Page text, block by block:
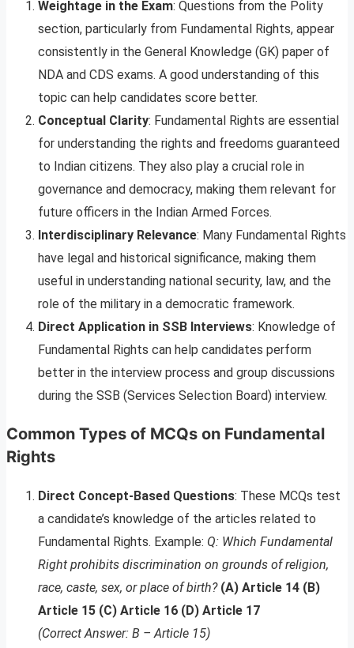
Weightage in the Exam: Questions from the Polity
section, particularly from Fundamental Rights, appear
consistently in the General Knowledge (GK) paper of
NDA and CDS exams. A good understanding of this
topic can help candidates score better.
Conceptual Clarity: Fundamental Rights are essential
for understanding the rights and freedoms guaranteed
to Indian citizens. They also play a crucial role in
governance and democracy, making them relevant for
future officers in the Indian Armed Forces.
Interdisciplinary Relevance: Many Fundamental Rights
have legal and historical significance, making them
useful in understanding national security, law, and the
role of the military in a democratic framework.
Direct Application in SSB Interviews: Knowledge of
Fundamental Rights can help candidates perform
better in the interview process and group discussions
during the SSB (Services Selection Board) interview.
Common Types of MCQs on Fundamental
Rights
Direct Concept-Based Questions: These MCQs test
a candidate’s knowledge of the articles related to
Fundamental Rights. Example: Q: Which Fundamental
Right prohibits discrimination on grounds of religion,
race, caste, sex, or place of birth? (A) Article 14 (B)
Article 15 (C) Article 16 (D) Article 17
(Correct Answer: B – Article 15)